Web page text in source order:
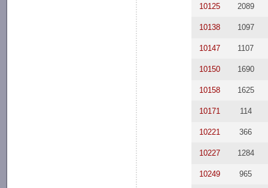
10125 2089
10138 1097
10147 1107
10150 1690
10158 1625
10171 114
10221 366
10227 1284
10249 965